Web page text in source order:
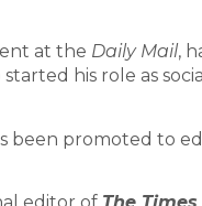
at the Daily Mail,
started his role as
been promoted to